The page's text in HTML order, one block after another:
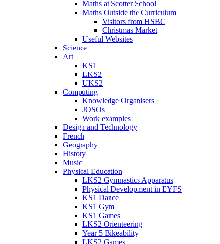
Maths at Scotter School
Maths Outside the Curriculum
Visitors from HSBC
Christmas Market
Useful Websites
Science
Art
KS1
LKS2
UKS2
Computing
Knowledge Organisers
JOSOs
Work examples
Design and Technology
French
Geography
History
Music
Physical Education
LKS2 Gymnastics Apparatus
Physical Development in EYFS
KS1 Dance
KS1 Gym
KS1 Games
LKS2 Orienteering
Year 5 Bikeability
LKS2 Games